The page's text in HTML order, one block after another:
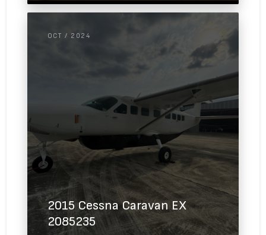
OCT / 2024
2015 Cessna Caravan EX
2085235